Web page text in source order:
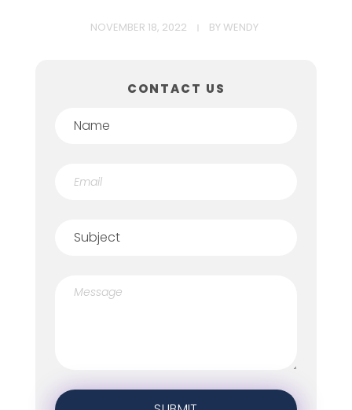
NOVEMBER 18, 2022 BYWENDY
CONTACT US